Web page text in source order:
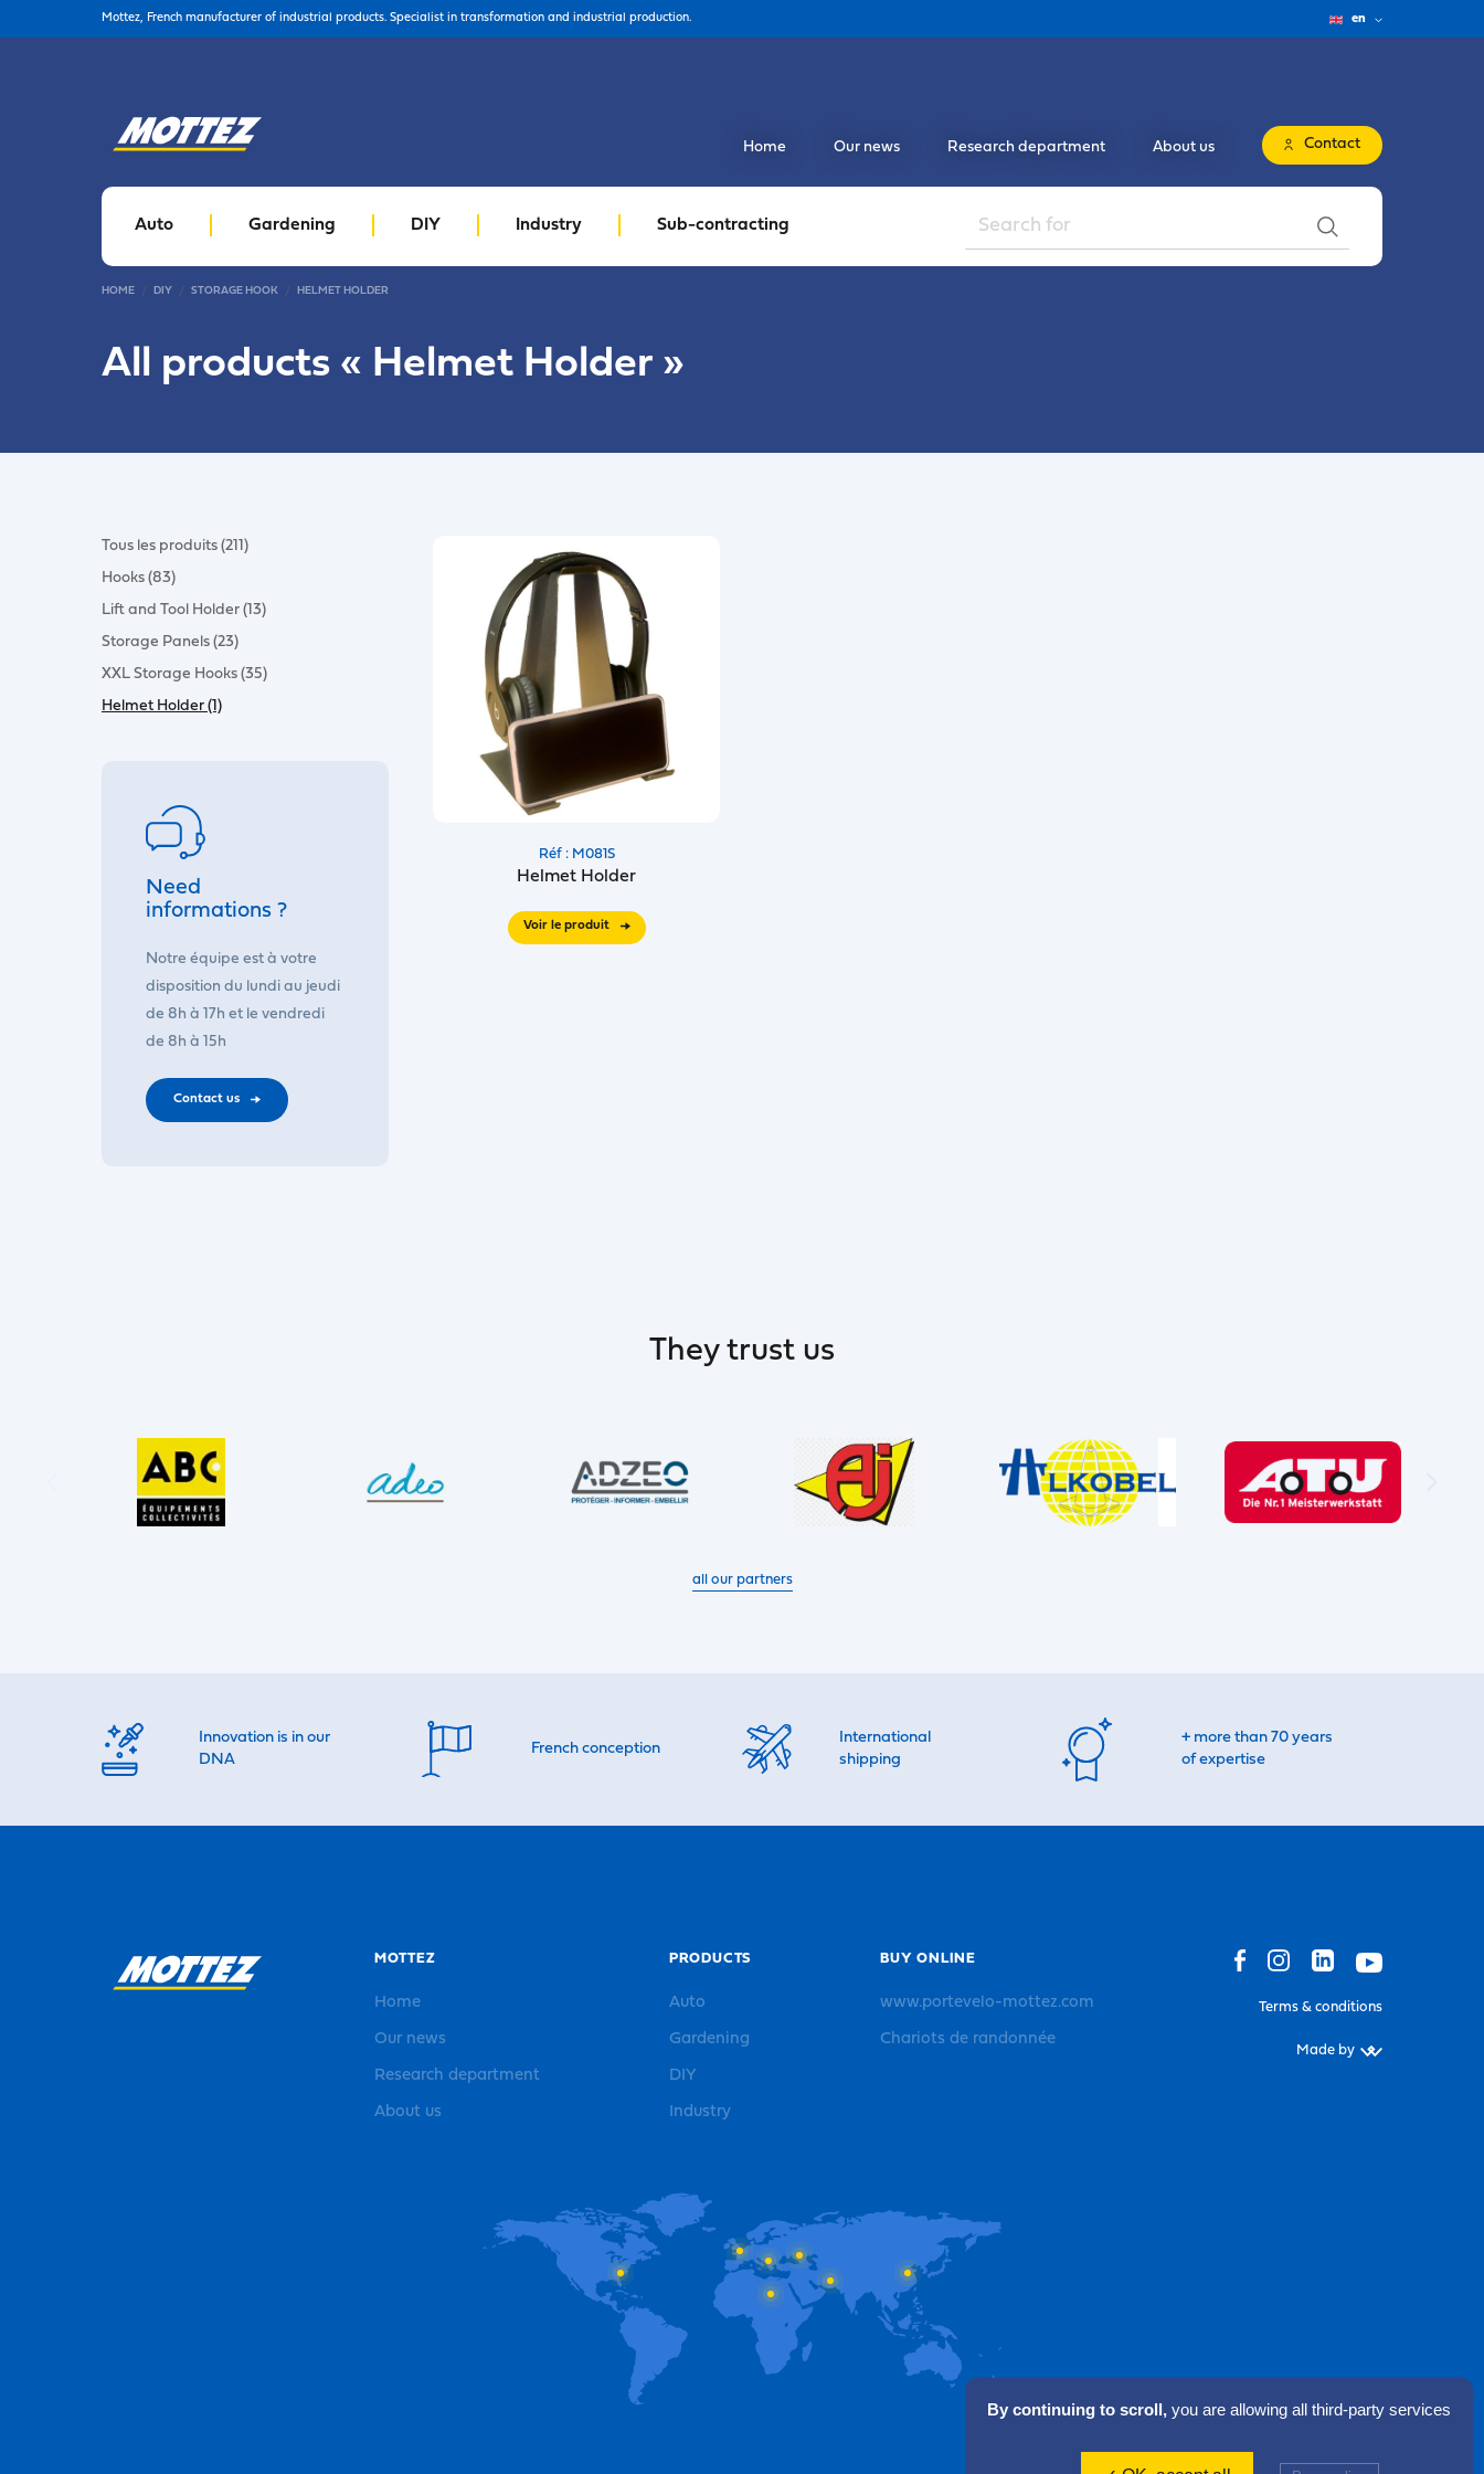
Mottez, French manufacturer of industrial products. Specialist in transformation and industrial production. en
Auto Gardening DIY Industry Sub-contracting
Home Our news Research department About us Contact
HOME DIY STORAGE HOOK HELMET HOLDER
All products « Helmet Holder »
Tous les produits (211)
Hooks (83)
Lift and Tool Holder (13)
Storage Panels (23)
XXL Storage Hooks (35)
Helmet Holder (1)
Need
informations ?
Notre équipe est à votre
disposition du lundi au jeudi
de 8h à 17h et le vendredi
de 8h à 15h
Contact us
Réf : M081S
Helmet Holder
Voir le produit
They trust us
all our partners
Innovation is in our
DNA
French conception
International
shipping
+ more than 70 years
of expertise
MOTTEZ
Home
Our news
Research department
About us
PRODUCTS
Auto
Gardening
DIY
Industry
BUY ONLINE
www.portevelo-mottez.com
Chariots de randonnée
Terms & conditions
Made by
By continuing to scroll, you are allowing all third-party services